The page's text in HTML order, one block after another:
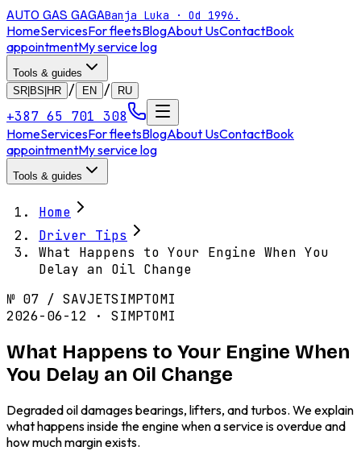
AUTO GAS GAGABanja Luka · Od 1996.
HomeServicesFor fleetsBlogAbout UsContactBook
appointmentMy service log
Tools & guides
SR|BS|HR
/ EN / RU
+387 65 701 308
HomeServicesFor fleetsBlogAbout UsContactBook
appointmentMy service log
Tools & guides
Home
Driver Tips
What Happens to Your Engine When You
Delay an Oil Change
№ 07 / SAVJETSIMPTOMI
2026-06-12 · SIMPTOMI
What Happens to Your Engine When
You Delay an Oil Change
Degraded oil damages bearings, lifters, and turbos. We explain
what happens inside the engine when a service is overdue and
how much margin exists.